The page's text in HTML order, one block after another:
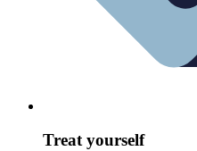
Treat yourself